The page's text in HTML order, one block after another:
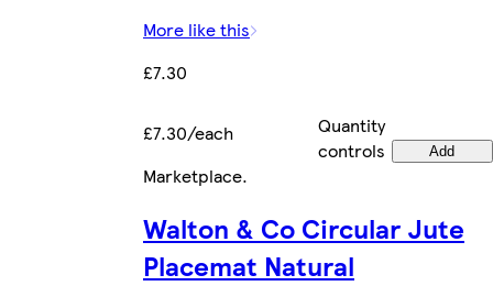
More like this
£7.30
£7.30/each
Quantity
controls
Add
Marketplace.
Walton & Co Circular Jute
Placemat Natural